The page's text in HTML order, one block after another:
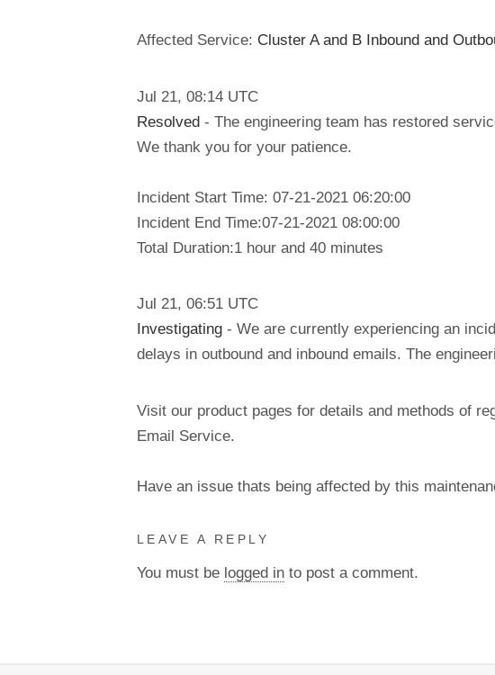
Affected Service: Cluster A and B Inbound and
Jul 21, 08:14 UTC
Resolved - The engineering team has restored
We thank you for your patience.
Incident Start Time: 07-21-2021 06:20:00
Incident End Time:07-21-2021 08:00:00
Total Duration:1 hour and 40 minutes
Jul 21, 06:51 UTC
Investigating - We are currently experiencing an
delays in outbound and inbound emails. The
Visit our product pages for details and methods of
Email Service.
Have an issue thats being affected by this
LEAVE A REPLY
You must be logged in to post a comment.